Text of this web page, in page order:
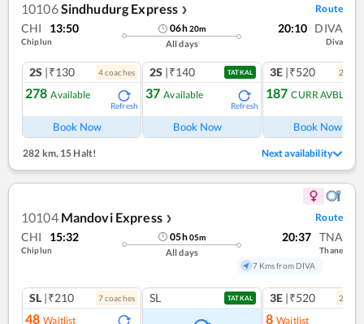
10106Sindhudurg Express ❯ Route
CHI 13:50
Chiplun
06h20m
All days
20:10 DIVA
Diva
2S |₹130 4coaches
278 Available
Refresh
Book Now
2S |₹140 TATKAL
37 Available
Refresh
Book Now
3E |₹520 2
187 CURR AVBL
Book Now
282 km,15 Halt! Next availability
10104 Mandovi Express ❯ Route
CHI 15:32
Chiplun
05h05m
All days
20:37 TNA
Thane
7 Kms from DIVA
SL |₹210 7coaches
48 Waitlist
SL TATKAL 3E |₹520 2
8 Waitlist